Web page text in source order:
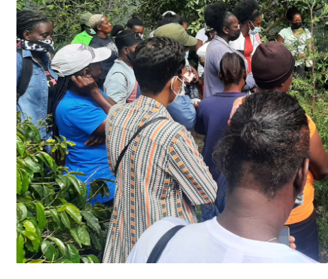
Ideas
Debates
Podcast
Videos
Team
Ideas
Debates
Podcast
Videos
Team